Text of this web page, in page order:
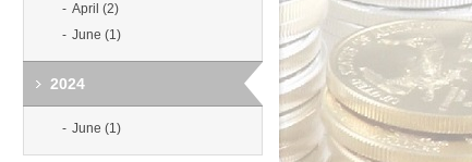
April (2)
June (1)
2024
June (1)